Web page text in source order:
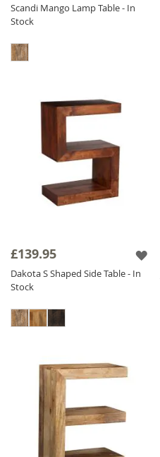
Scandi Mango Lamp Table - In
Stock
£139.95
Dakota S Shaped Side Table - In
Stock